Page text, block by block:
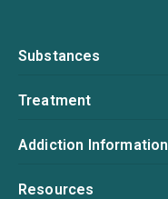
Substances
Treatment
Addiction Information
Resources